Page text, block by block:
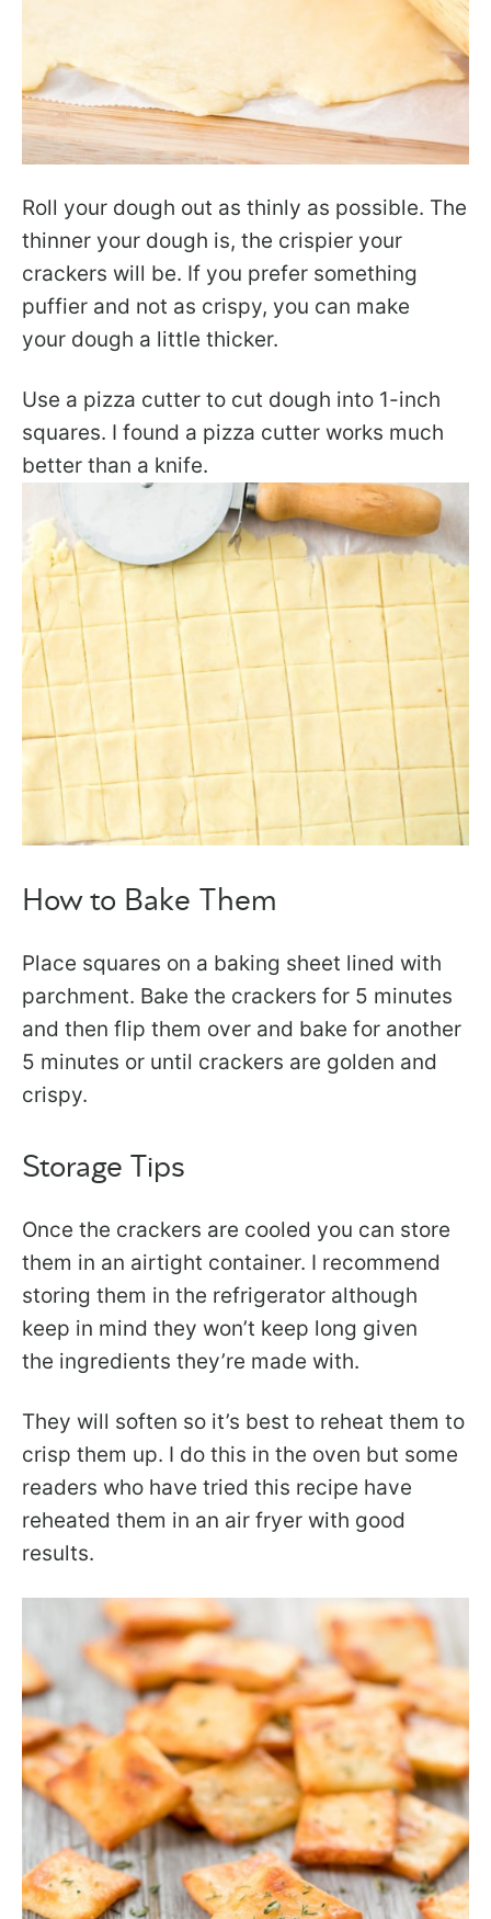
Roll your dough out as thinly as possible. The
thinner your dough is, the crispier your
crackers will be. If you prefer something
puffier and not as crispy, you can make
your dough a little thicker.
Use a pizza cutter to cut dough into 1-inch
squares. I found a pizza cutter works much
better than a knife.
How to Bake Them
Place squares on a baking sheet lined with
parchment. Bake the crackers for 5 minutes
and then flip them over and bake for another
5 minutes or until crackers are golden and
crispy.
Storage Tips
Once the crackers are cooled you can store
them in an airtight container. I recommend
storing them in the refrigerator although
keep in mind they won’t keep long given
the ingredients they’re made with.
They will soften so it’s best to reheat them to
crisp them up. I do this in the oven but some
readers who have tried this recipe have
reheated them in an air fryer with good
results.